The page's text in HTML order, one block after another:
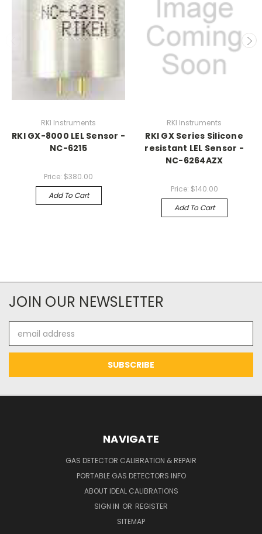
RKI Instruments
RKI GX-8000 LEL Sensor -
NC-6215
Price: $380.00
Add To Cart
RKI Instruments
RKI GX Series Silicone
resistant LEL Sensor -
NC-6264AZX
Price: $140.00
Add To Cart
JOIN OUR NEWSLETTER
Address
NAVIGATE
GAS DETECTOR CALIBRATION & REPAIR
PORTABLE GAS DETECTORS INFO
ABOUT IDEAL CALIBRATIONS
SIGN IN OR REGISTER
SITEMAP